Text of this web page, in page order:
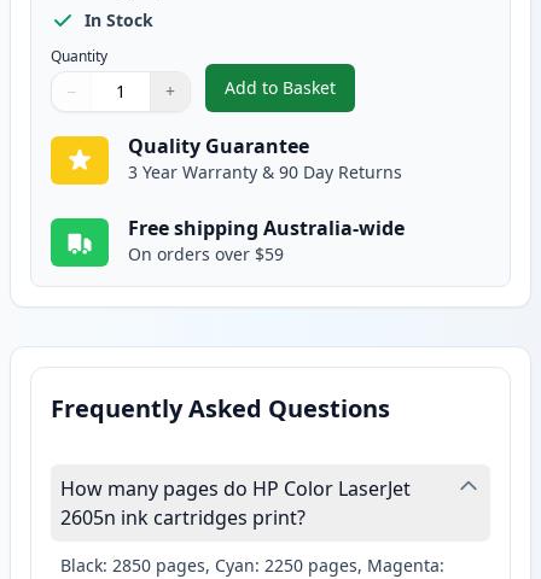
In Stock
Quantity
Quantity
Use buttons to adjust
− +
Quantity:
Add to Basket
,HP 124A Yellow
Quality Guarantee
3 Year Warranty & 90 Day Returns
Free shipping Australia-wide
On orders over $59
Frequently Asked Questions
How many pages do HP Color LaserJet
2605n ink cartridges print?
Black: 2850 pages, Cyan: 2250 pages, Magenta: